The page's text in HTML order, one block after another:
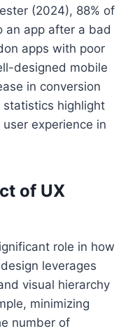
(2024), 88% of
an app after a bad
apps with poor
designed mobile
in conversion
statistics highlight
experience in
of UX
role in how
leverages
visual hierarchy
minimizing
number of